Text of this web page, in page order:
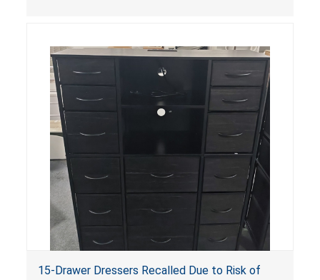
15-Drawer Dressers Recalled Due to Risk of